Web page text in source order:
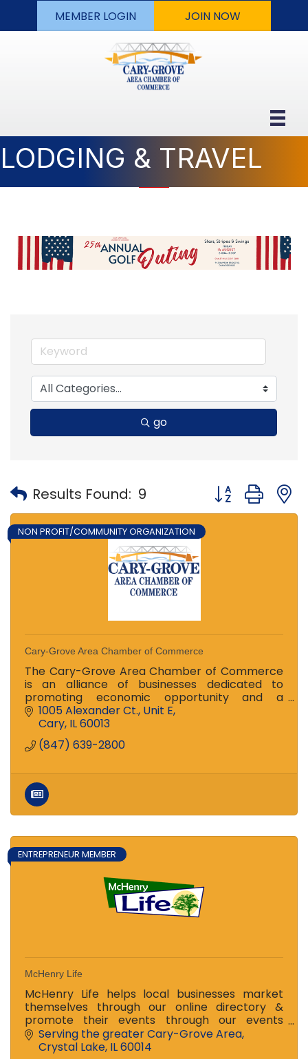
MEMBER LOGIN JOIN NOW
LODGING & TRAVEL
go
Results Found: 9 Button group
NON PROFIT/COMMUNITY ORGANIZATION
Cary-Grove Area Chamber of Commerce
The Cary-Grove Area Chamber of Commerce
is an alliance of businesses dedicated to
promoting economic opportunity and a
prosperous local economy for residents in Cary
and Fox River Grove.
1005 Alexander Ct., Unit E
Cary IL60013
(847) 639-2800
ENTREPRENEUR MEMBER
McHenry Life
McHenry Life helps local businesses market
themselves through our online directory &
promote their events through our events
calendar. Our online magazine drives public
interest & discovery.
Serving the greater Cary-Grove Area
Crystal Lake IL60014